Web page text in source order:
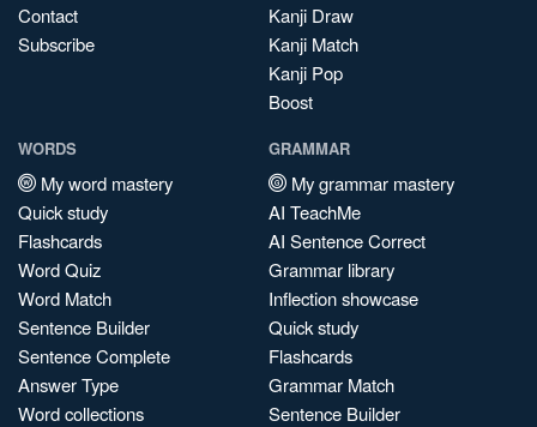
Contact
Subscribe
Kanji Draw
Kanji Match
Kanji Pop
Boost
WORDS
My word mastery
Quick study
Flashcards
Word Quiz
Word Match
Sentence Builder
Sentence Complete
Answer Type
Word collections
GRAMMAR
My grammar mastery
AI TeachMe
AI Sentence Correct
Grammar library
Inflection showcase
Quick study
Flashcards
Grammar Match
Sentence Builder